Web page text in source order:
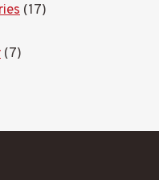
products
1717
77